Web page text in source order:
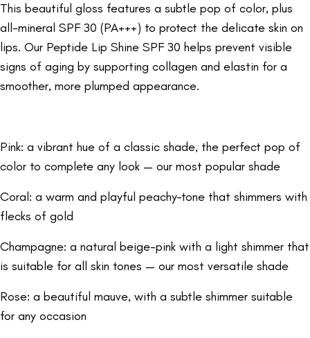
This beautiful gloss features a subtle pop of color, plus
all-mineral SPF 30 (PA+++) to protect the delicate skin on
lips. Our Peptide Lip Shine SPF 30 helps prevent visible
signs of aging by supporting collagen and elastin for a
smoother, more plumped appearance.
Pink: a vibrant hue of a classic shade, the perfect pop of
color to complete any look — our most popular shade
Coral: a warm and playful peachy-tone that shimmers with
flecks of gold
Champagne: a natural beige-pink with a light shimmer that
is suitable for all skin tones — our most versatile shade
Rose: a beautiful mauve, with a subtle shimmer suitable
for any occasion